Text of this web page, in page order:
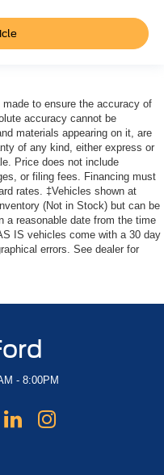
to ensure the accuracy of
accuracy cannot be
materials appearing on it, are
of any kind, either express or
Price does not include
or filing fees. Financing must
rates. ‡Vehicles shown at
(Not in Stock) but can be
a reasonable date from the time
IS vehicles come with a 30 day
errors. See dealer for
- 8:00PM